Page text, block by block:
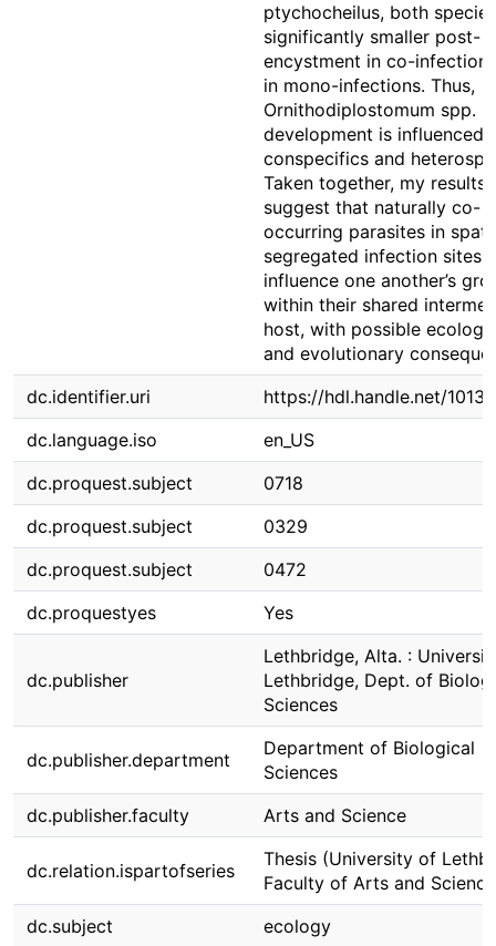
ptychocheilus, both
significantly smaller post-
encystment in co-
in mono-infections. Thus,
Ornithodiplostomum spp.
development is influenced
conspecifics and
Taken together, my results
suggest that naturally co-
occurring parasites in
segregated infection sites
influence one another’s
within their shared
host, with possible
and evolutionary
dc.identifier.uri
https://hdl.handle.net/
dc.language.iso
en_US
dc.proquest.subject
0718
dc.proquest.subject
0329
dc.proquest.subject
0472
dc.proquestyes
Yes
dc.publisher
Lethbridge, Alta. :
Lethbridge, Dept. of
Sciences
dc.publisher.department
Department of Biological
Sciences
dc.publisher.faculty
Arts and Science
dc.relation.ispartofseries
Thesis (University of
Faculty of Arts and
dc.subject
ecology